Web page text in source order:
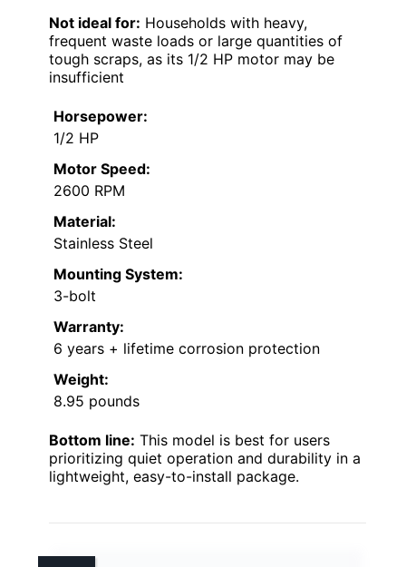
Not ideal for: Households with heavy,
frequent waste loads or large quantities of
tough scraps, as its 1/2 HP motor may be
insufficient
Horsepower:
1/2 HP
Motor Speed:
2600 RPM
Material:
Stainless Steel
Mounting System:
3-bolt
Warranty:
6 years + lifetime corrosion protection
Weight:
8.95 pounds
Bottom line: This model is best for users
prioritizing quiet operation and durability in a
lightweight, easy-to-install package.